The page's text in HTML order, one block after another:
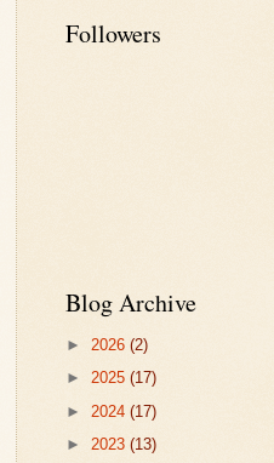
Followers
Blog Archive
► 2026 (2)
► 2025 (17)
► 2024 (17)
► 2023 (13)